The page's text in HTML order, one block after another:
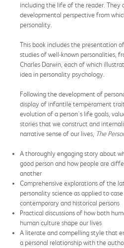
including the life of the reader. They
developmental perspective from
personality.
This book includes the presentation
studies of well-known personalities,
Charles Darwin, each of which
idea in personality psychology.
Following the development of
display of infantile temperament
evolution of a person's life goals,
stories that we construct and
narrative sense of our lives, The
A thoroughly engaging story about
good person and how people are
another
Comprehensive explorations of the
personality science as applied to
contemporary and historical persons
Practical discussions of how both
human culture shape our lives
A literate and compelling style that
a personal relationship with the